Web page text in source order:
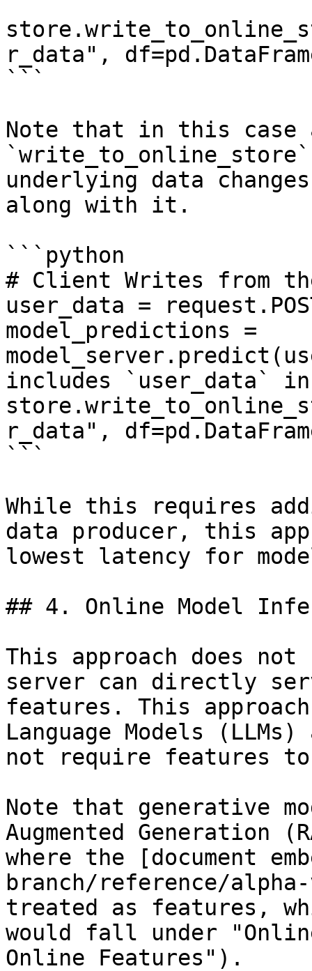
r_data",
```
Note that in this case
underlying data
along with it.
```python
# Client Writes from
user_data =
model_predictions =
includes `user_data` in
r_data",
```
While this requires
data producer, this
lowest latency for
## 4. Online Model
This approach does
server can directly
features. This
Language Models
not require features
Note that generative
Augmented Generation
where the [document
branch/reference/
treated as features,
would fall under
Online Features").